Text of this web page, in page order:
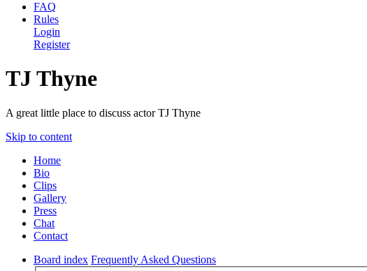
FAQ
Rules
Login
Register
TJ Thyne
A great little place to discuss actor TJ Thyne
Skip to content
Home
Bio
Clips
Gallery
Press
Chat
Contact
Board index Frequently Asked Questions